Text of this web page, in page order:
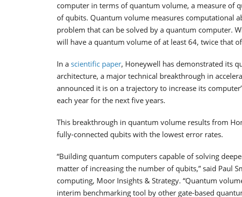
computer in terms of quantum volume, a measure of
of qubits. Quantum volume measures computational
problem that can be solved by a quantum computer.
will have a quantum volume of at least 64, twice that
In a scientific paper, Honeywell has demonstrated its
architecture, a major technical breakthrough in
announced it is on a trajectory to increase its
each year for the next five years.
This breakthrough in quantum volume results from
fully-connected qubits with the lowest error rates.
“Building quantum computers capable of solving
matter of increasing the number of qubits,” said Paul
computing, Moor Insights & Strategy. “Quantum
interim benchmarking tool by other gate-based